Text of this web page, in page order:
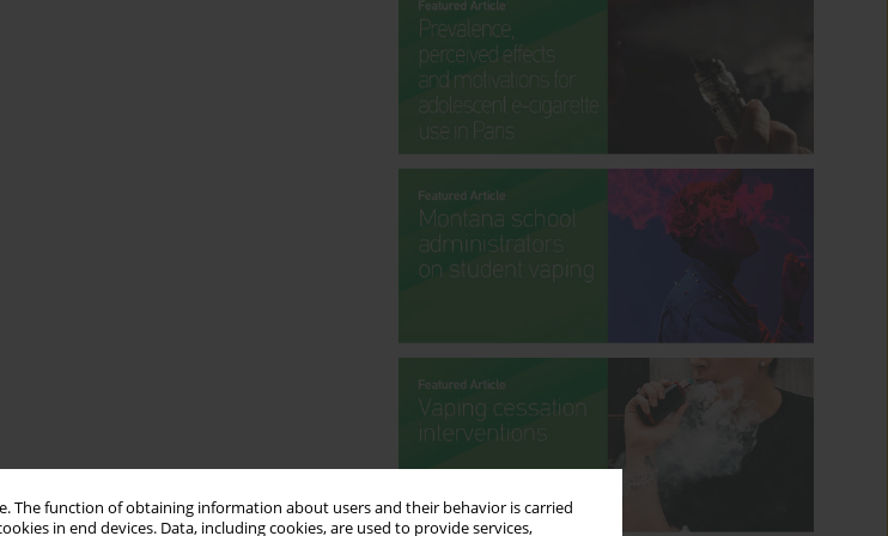
The function of obtaining information about users and their behavior is carried
in end devices. Data, including cookies, are used to provide services,